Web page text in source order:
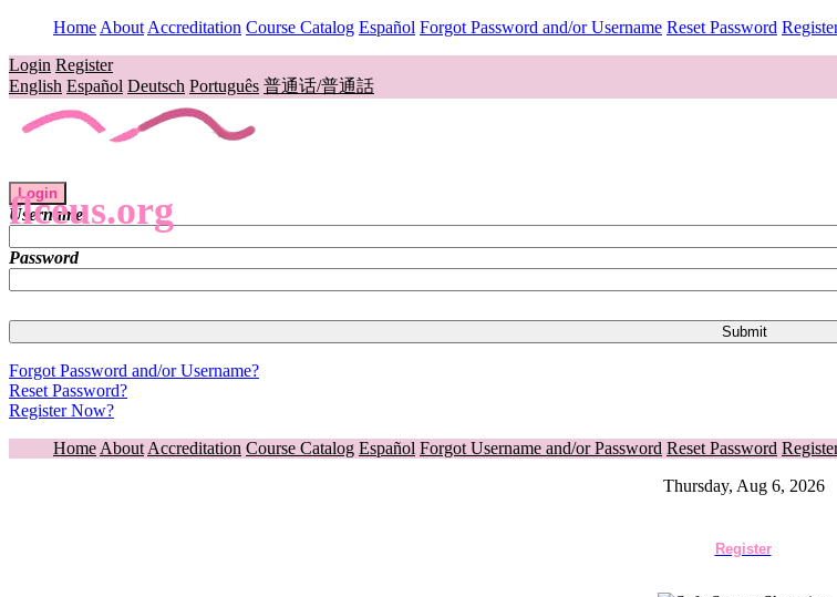
Home About Accreditation Course Catalog Español Forgot Password and/or Username Reset Password
Login Register
English Español Deutsch Português 普通话/普通話
flceus.org
Login
Username
Password
Forgot Password and/or Username?
Reset Password?
Register Now?
Home About Accreditation Course Catalog Español Forgot Username and/or Password Reset Password
Thursday, Aug 6, 2026
Register